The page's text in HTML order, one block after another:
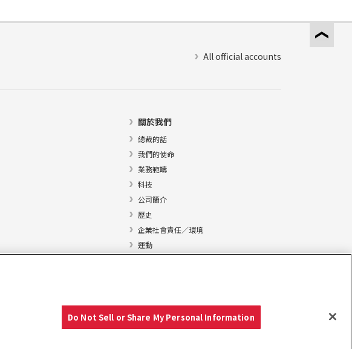
All official accounts
關於我們
總裁的話
我們的使命
業務範疇
科技
公司簡介
歷史
企業社會責任／環境
運動
Do Not Sell or Share My Personal Information